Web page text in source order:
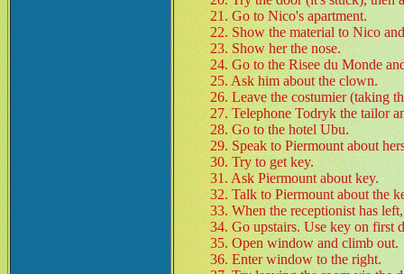
21. Go to Nico's apartment.
22. Show the material to Nico
23. Show her the nose.
24. Go to the Risee du Monde
25. Ask him about the clown.
26. Leave the costumier (taking
27. Telephone Todryk the tailor
28. Go to the hotel Ubu.
29. Speak to Piermount about
30. Try to get key.
31. Ask Piermount about key.
32. Talk to Piermount about the
33. When the receptionist has
34. Go upstairs. Use key on first
35. Open window and climb out.
36. Enter window to the right.